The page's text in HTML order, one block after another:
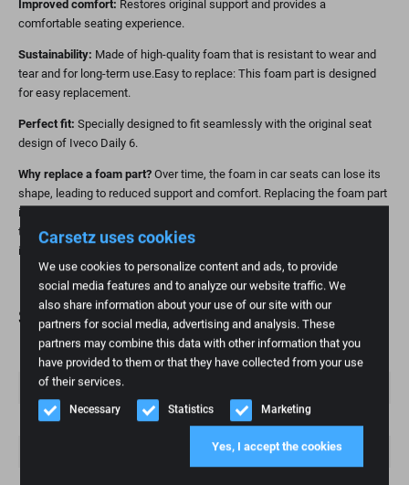
Carsetz uses cookies
We use cookies to personalize content and ads, to provide
social media features and to analyze our website traffic. We
also share information about your use of our site with our
partners for social media, advertising and analysis. These
partners may combine this data with other information that you
have provided to them or that they have collected from your use
of their services.
Necessary Statistics Marketing
Yes, I accept the cookies
Improved comfort: Restores original support and provides a
comfortable seating experience.
Sustainability: Made of high-quality foam that is resistant to wear and
tear and for long-term use.Easy to replace: This foam part is designed
for easy replacement.
Perfect fit: Specially designed to fit seamlessly with the original seat
design of Iveco Daily 6.
Why replace a foam part? Over time, the foam in car seats can lose its
shape, leading to reduced support and comfort. Replacing the foam part
is a practical and affordable way to restore seating comfort and extend
the life of your seat. This is especially important for high-mileage
individuals and those who value ergonomic seating.
Specifications
Weight 1 kg
Brand
Fashion model Daily 6
175